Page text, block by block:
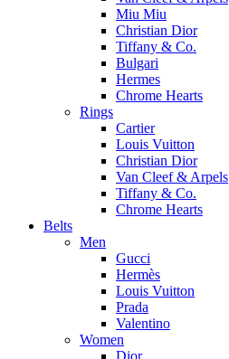
Miu Miu
Christian Dior
Tiffany & Co.
Bulgari
Hermes
Chrome Hearts
Rings
Cartier
Louis Vuitton
Christian Dior
Van Cleef & Arpels
Tiffany & Co.
Chrome Hearts
Belts
Men
Gucci
Hermès
Louis Vuitton
Prada
Valentino
Women